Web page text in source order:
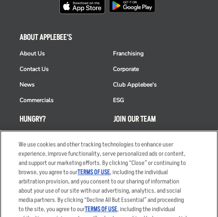
HUNGRY?
Order Delivery
Restaurant List
Nutrition & Allergens
ABOUT APPLEBEE'S
About Us
Contact Us
News
Commercials
Franchising
Corporate
Club Applebee's
ESG
JOIN OUR TEAM
Applicant & Employee
Privacy Notice
We use cookies and other tracking technologies to enhance user
experience, improve functionality, serve personalized ads or content,
and support our marketing efforts. By clicking “Close” or continuing to
browse, you agree to ourTERMS OF USE, including the individual
arbitration provision, and you consent to our sharing of information
about your use of our site with our advertising, analytics, and social
media partners. By clicking “Decline All But Essential” and proceeding
to the site, you agree to ourTERMS OF USE, including the individual